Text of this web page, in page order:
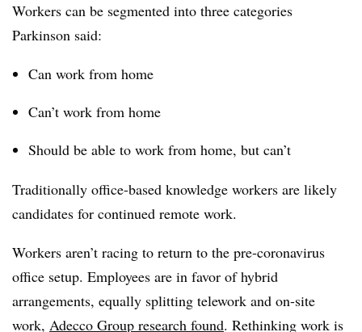
Workers can be segmented into three categories
Parkinson said:
Can work from home
Can’t work from home
Should be able to work from home, but can’t
Traditionally office-based knowledge workers are likely
candidates for continued remote work.
Workers aren’t racing to return to the pre-coronavirus
office setup. Employees are in favor of hybrid
arrangements, equally splitting telework and on-site
work, Adecco Group research found. Rethinking work is